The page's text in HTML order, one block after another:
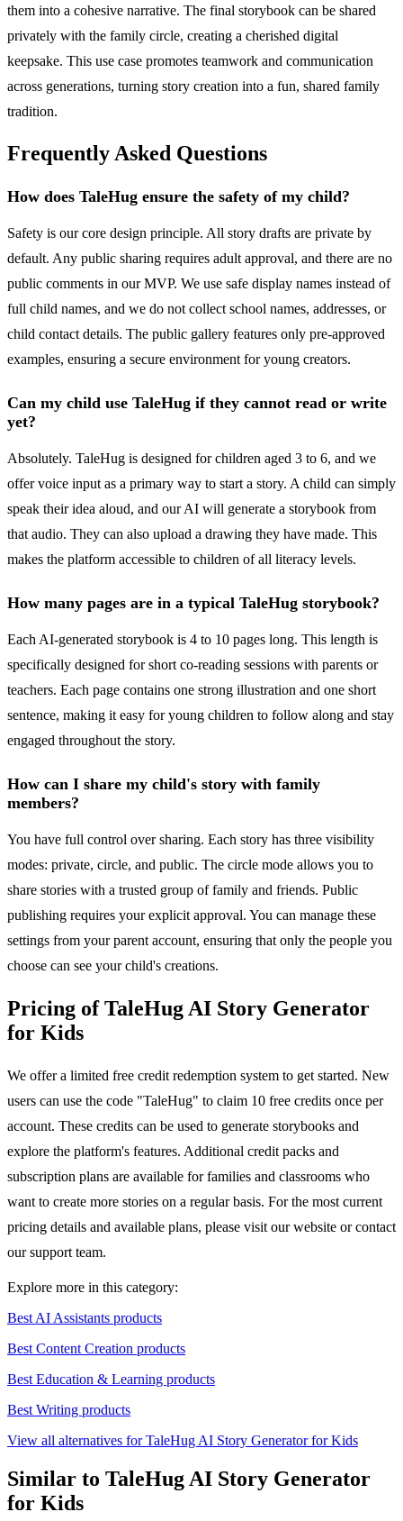
them into a cohesive narrative. The final storybook can be shared
privately with the family circle, creating a cherished digital
keepsake. This use case promotes teamwork and communication
across generations, turning story creation into a fun, shared family
tradition.
Frequently Asked Questions
How does TaleHug ensure the safety of my child?
Safety is our core design principle. All story drafts are private by
default. Any public sharing requires adult approval, and there are no
public comments in our MVP. We use safe display names instead of
full child names, and we do not collect school names, addresses, or
child contact details. The public gallery features only pre-approved
examples, ensuring a secure environment for young creators.
Can my child use TaleHug if they cannot read or write
yet?
Absolutely. TaleHug is designed for children aged 3 to 6, and we
offer voice input as a primary way to start a story. A child can simply
speak their idea aloud, and our AI will generate a storybook from
that audio. They can also upload a drawing they have made. This
makes the platform accessible to children of all literacy levels.
How many pages are in a typical TaleHug storybook?
Each AI-generated storybook is 4 to 10 pages long. This length is
specifically designed for short co-reading sessions with parents or
teachers. Each page contains one strong illustration and one short
sentence, making it easy for young children to follow along and stay
engaged throughout the story.
How can I share my child's story with family
members?
You have full control over sharing. Each story has three visibility
modes: private, circle, and public. The circle mode allows you to
share stories with a trusted group of family and friends. Public
publishing requires your explicit approval. You can manage these
settings from your parent account, ensuring that only the people you
choose can see your child's creations.
Pricing of TaleHug AI Story Generator
for Kids
We offer a limited free credit redemption system to get started. New
users can use the code "TaleHug" to claim 10 free credits once per
account. These credits can be used to generate storybooks and
explore the platform's features. Additional credit packs and
subscription plans are available for families and classrooms who
want to create more stories on a regular basis. For the most current
pricing details and available plans, please visit our website or contact
our support team.
Explore more in this category:
Best AI Assistants products
Best Content Creation products
Best Education & Learning products
Best Writing products
View all alternatives for TaleHug AI Story Generator for Kids
Similar to TaleHug AI Story Generator
for Kids